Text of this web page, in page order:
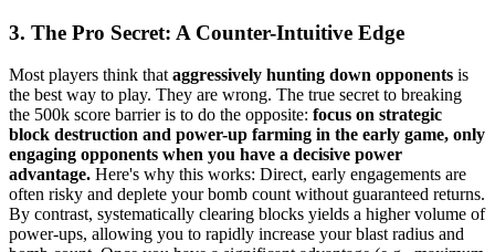
3. The Pro Secret: A Counter-Intuitive Edge
Most players think thataggressively hunting down opponents is
the best way to play. They are wrong. The true secret to breaking
the 500k score barrier is to do the opposite: focus on strategic
block destruction and power-up farming in the early game, only
engaging opponents when you have a decisive power
advantage. Here's why this works: Direct, early engagements are
often risky and deplete your bomb count without guaranteed returns.
By contrast, systematically clearing blocks yields a higher volume of
power-ups, allowing you to rapidly increase your blast radius and